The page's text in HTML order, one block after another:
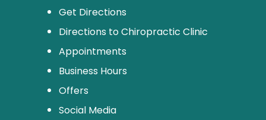
Get Directions
Directions to Chiropractic Clinic
Appointments
Business Hours
Offers
Social Media